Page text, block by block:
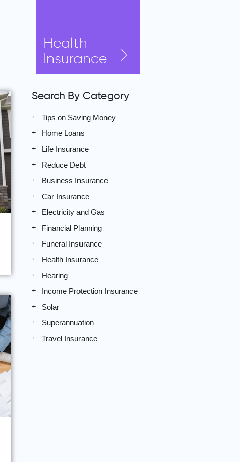
Health
Insurance
Search By Category
Tips on Saving Money
Home Loans
Life Insurance
Reduce Debt
Business Insurance
Car Insurance
Electricity and Gas
Financial Planning
Funeral Insurance
Health Insurance
Hearing
Income Protection Insurance
Solar
Superannuation
Travel Insurance